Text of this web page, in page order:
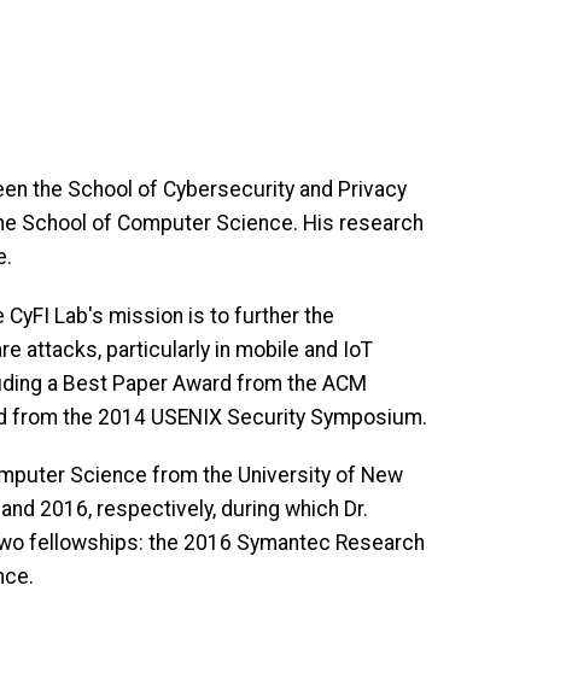
the School of Cybersecurity and Privacy
School of Computer Science. His research
CyFI Lab's mission is to further the
attacks, particularly in mobile and IoT
a Best Paper Award from the ACM
from the 2014 USENIX Security Symposium.
Science from the University of New
2016, respectively, during which Dr.
fellowships: the 2016 Symantec Research